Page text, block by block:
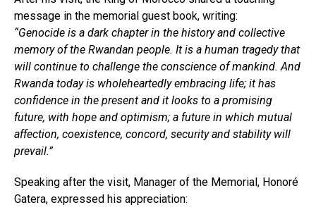
message in the memorial guest book, writing:
“Genocide is a dark chapter in the history and collective
memory of the Rwandan people. It is a human tragedy that
will continue to challenge the conscience of mankind. And
Rwanda today is wholeheartedly embracing life; it has
confidence in the present and it looks to a promising
future, with hope and optimism; a future in which mutual
affection, coexistence, concord, security and stability will
prevail.”
Speaking after the visit, Manager of the Memorial, Honoré
Gatera, expressed his appreciation: